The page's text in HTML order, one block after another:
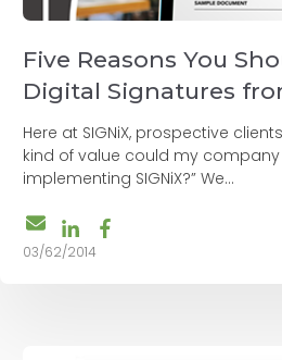
Five Reasons You
Digital Signatures
Here at SIGNiX, prospective
kind of value could my
implementing SIGNiX?” We...
03/62/2014